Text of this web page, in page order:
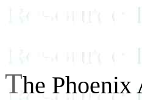
The Phoenix